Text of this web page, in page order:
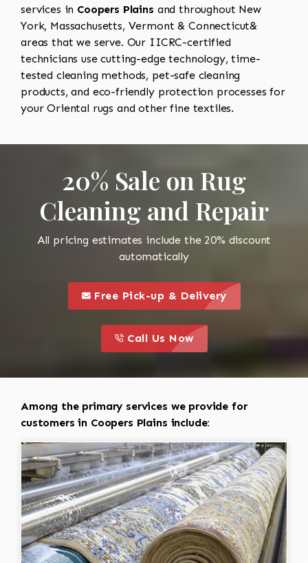
services in Coopers Plains and throughout New
York, Massachusetts, Vermont & Connecticut&
areas that we serve. Our IICRC-certified
technicians use cutting-edge technology, time-
tested cleaning methods, pet-safe cleaning
products, and eco-friendly protection processes for
your Oriental rugs and other fine textiles.
20% Sale on Rug
Cleaning and Repair
All pricing estimates include the 20% discount
automatically
this is a call to action icon
Free Pick-up & Delivery
this is a call to action icon
Call Us Now
Among the primary services we provide for
customers in Coopers Plains include: